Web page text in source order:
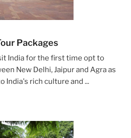
Packages
India for the first time opt to
New Delhi, Jaipur and Agra as
India's rich culture and ...